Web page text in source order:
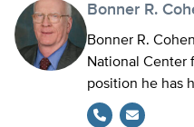
Bonner R.
Bonner R.
National Center
position he has